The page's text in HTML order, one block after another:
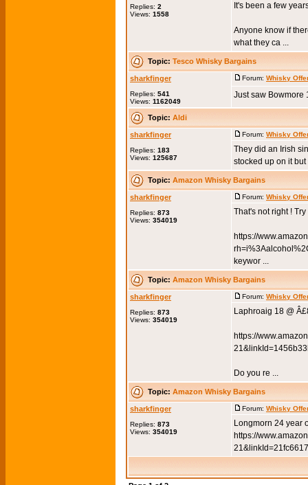
Replies: 2
Views: 1558
It's been a few
Anyone know if
what they ca ...
Topic: Tesco Whisky Bargains
sharkfinger
Replies: 541
Views: 1162049
Forum: Whisky
Just saw Bowmore
Topic: Aldi
sharkfinger
Replies: 183
Views: 125687
Forum: Whisky
They did an Irish
stocked up on it
Topic: Amazon Whisky Bargains
sharkfinger
Replies: 873
Views: 354019
Forum: Whisky
That's not right ! Try
https://
keywor ...
Topic: Amazon Whisky Bargains
sharkfinger
Replies: 873
Views: 354019
Forum: Whisky
Laphroaig 18 @
https://
Do you re ...
Topic: Amazon Whisky Bargains
sharkfinger
Replies: 873
Views: 354019
Forum: Whisky
Longmorn 24 year
https://